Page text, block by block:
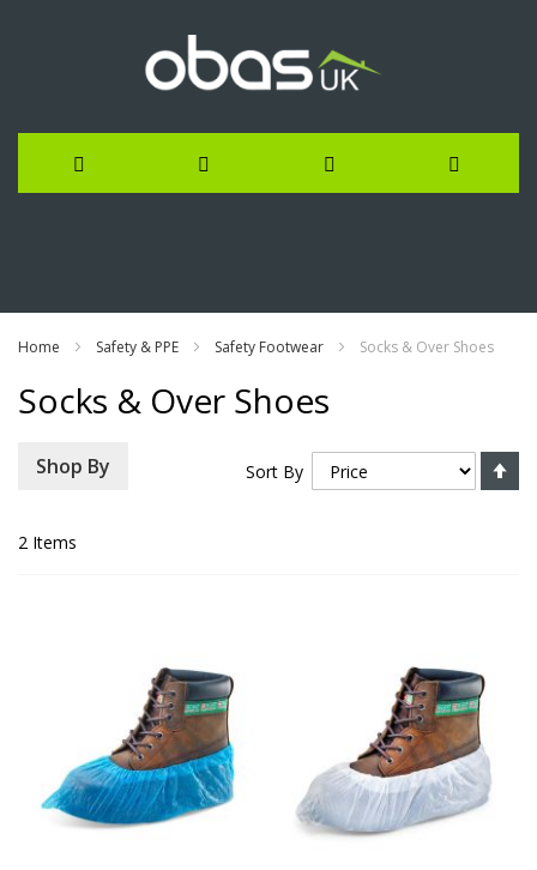
Home Safety & PPE Safety Footwear Socks & Over Shoes
Socks & Over Shoes
2 Items
Sort By
Shop By